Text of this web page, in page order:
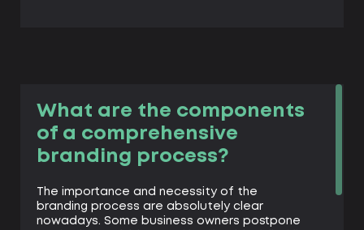
What are the components
of a comprehensive
branding process?
The importance and necessity of the
branding process are absolutely clear
nowadays. Some business owners postpone